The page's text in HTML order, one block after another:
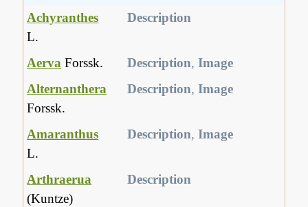
Achyranthes
L.
Description
Aerva Forssk. Description,Image
Alternanthera
Forssk.
Description,Image
Amaranthus
L.
Description,Image
Arthraerua
(Kuntze)
Description